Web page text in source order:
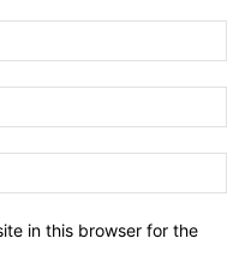
in this browser for the